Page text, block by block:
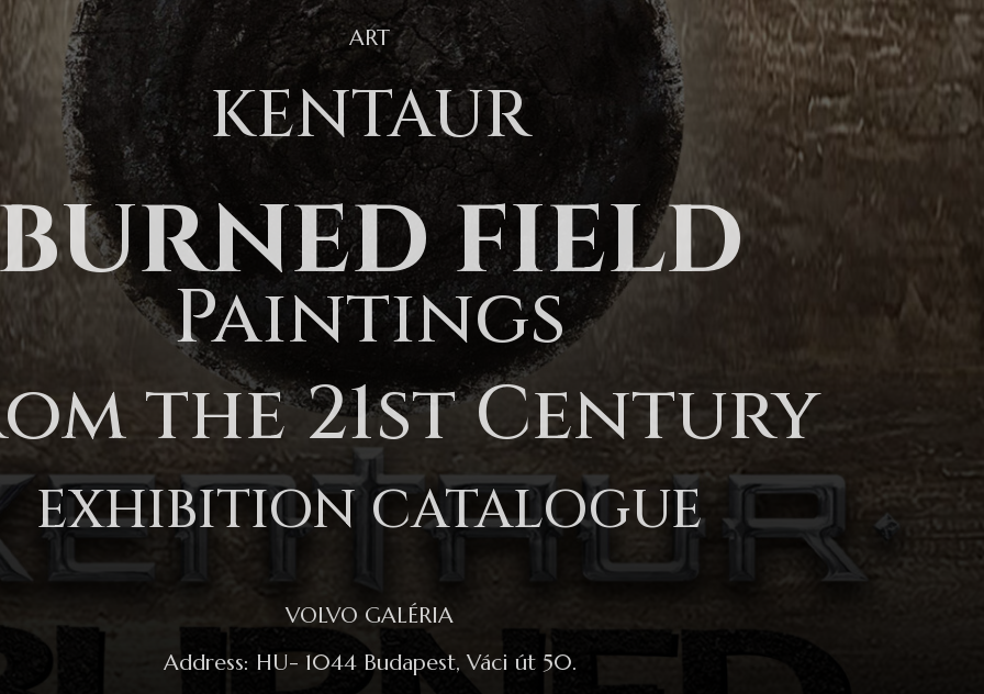
ART
KENTAUR
FIELD
Paintings
the 21st Century
EXHIBITION CATALOGUE
VOLVO GALÉRIA
Address: HU- 1044 Budapest, Váci út 50.